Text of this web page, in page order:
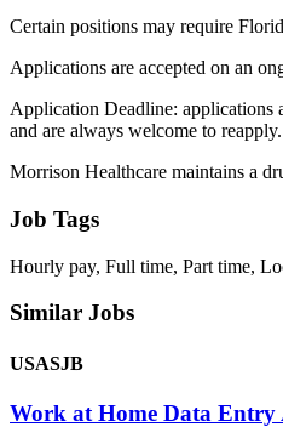
Certain positions may require
Applications are accepted on an
Application Deadline: applications
and are always welcome to reapply.
Morrison Healthcare maintains a
Job Tags
Hourly pay, Full time, Part time,
Similar Jobs
USASJB
Work at Home Data Entry